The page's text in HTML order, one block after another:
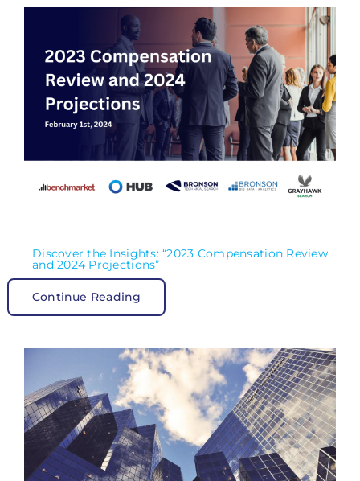
Discover the Insights: “2023 Compensation Review
and 2024 Projections”
Continue Reading